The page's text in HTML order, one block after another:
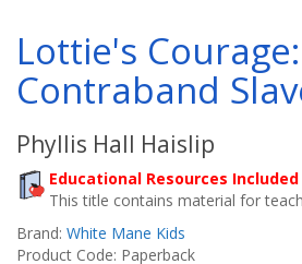
Lottie's
Contraband
Phyllis Hall Haislip
Educational Resources Included
This title contains material for
Brand: White Mane Kids
Product Code: Paperback